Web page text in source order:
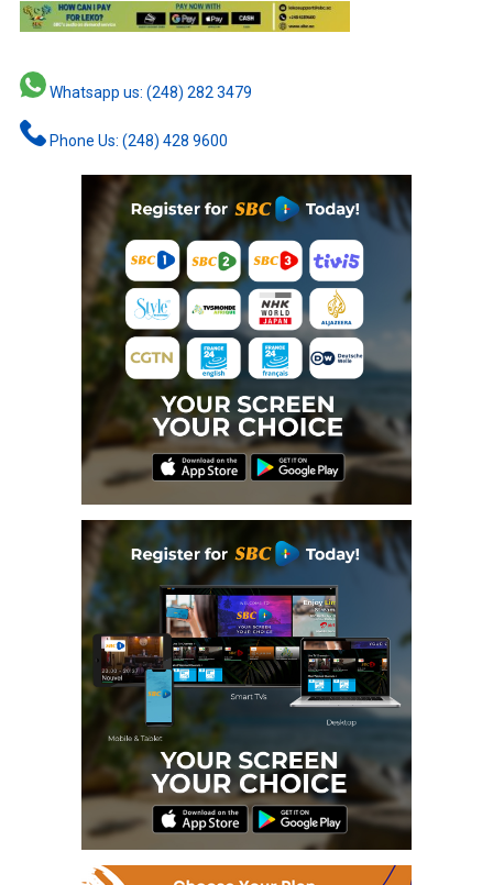
Whatsapp us: (248) 282 3479
Phone Us: (248) 428 9600